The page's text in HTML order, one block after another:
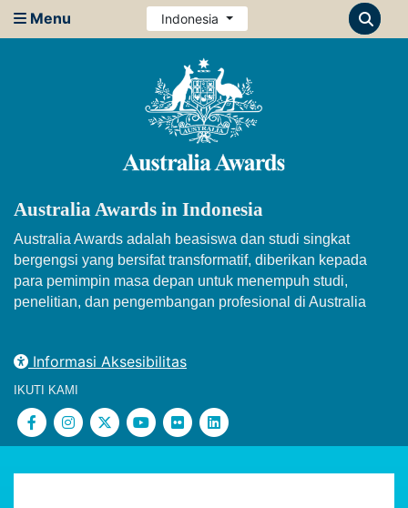
Menu Indonesia
Australia Awards in Indonesia
Australia Awards adalah beasiswa dan studi singkat
bergengsi yang bersifat transformatif, diberikan kepada
para pemimpin masa depan untuk menempuh studi,
penelitian, dan pengembangan profesional di Australia
Informasi Aksesibilitas
IKUTI KAMI